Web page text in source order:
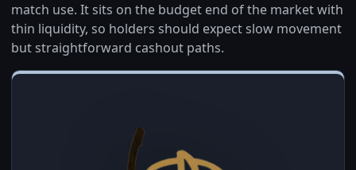
match use. It sits on the budget end of the market with
thin liquidity, so holders should expect slow movement
but straightforward cashout paths.